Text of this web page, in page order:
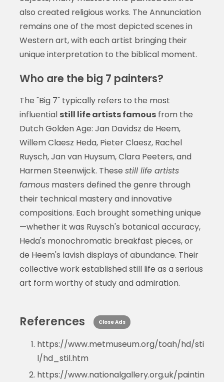
also created religious works. The Annunciation
remains one of the most depicted scenes in
Western art, with each artist bringing their
unique interpretation to the biblical moment.
Who are the big 7 painters?
The "Big 7" typically refers to the most
influential still life artists famousfrom the
Dutch Golden Age: Jan Davidsz de Heem,
Willem Claesz Heda, Pieter Claesz, Rachel
Ruysch, Jan van Huysum, Clara Peeters, and
Harmen Steenwijck. These still life artists
famousmasters defined the genre through
their technical mastery and innovative
compositions. Each brought something unique
—whether it was Ruysch's botanical accuracy,
Heda's monochromatic breakfast pieces, or
de Heem's lavish displays of abundance. Their
collective work established still life as a serious
art form worthy of study and admiration.
References
https://www.metmuseum.org/toah/hd/sti
l/hd_stil.htm
https://www.nationalgallery.org.uk/paintin
Close Ads